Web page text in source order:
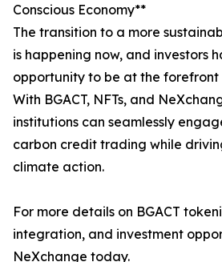
Conscious Economy**
The transition to a more
is happening now, and investors
opportunity to be at the forefront
With BGACT, NFTs, and
institutions can seamlessly
carbon credit trading while
climate action.
For more details on BGACT
integration, and investment
NeXchange today.